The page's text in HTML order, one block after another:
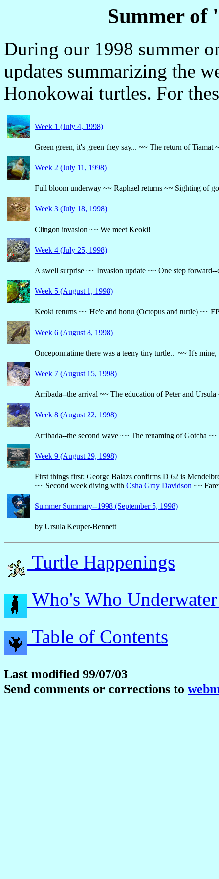
Summer of
During our 1998 summer
updates summarizing the
Honokowai turtles. For
Week 1 (July 4, 1998)
Green green, it's green they say... ~~ The return of
Week 2 (July 11, 1998)
Full bloom underway ~~ Raphael returns ~~ Sighting of
Week 3 (July 18, 1998)
Clingon invasion ~~ We meet Keoki!
Week 4 (July 25, 1998)
A swell surprise ~~ Invasion update ~~ One step forward--
Week 5 (August 1, 1998)
Keoki returns ~~ He'e and honu (Octopus and turtle) ~~
Week 6 (August 8, 1998)
Onceponnatime there was a teeny tiny turtle... ~~ It's
Week 7 (August 15, 1998)
Arribada--the arrival ~~ The education of Peter and
Week 8 (August 22, 1998)
Arribada--the second wave ~~ The renaming of Gotcha
Week 9 (August 29, 1998)
First things first: George Balazs confirms D 62 is
~~ Second week diving with Osha Gray Davidson ~~
Summer Summary--1998 (September 5, 1998)
by Ursula Keuper-Bennett
Turtle Happenings
Who's Who
Table of Contents
Last modified 99/07/03
Send comments or corrections to